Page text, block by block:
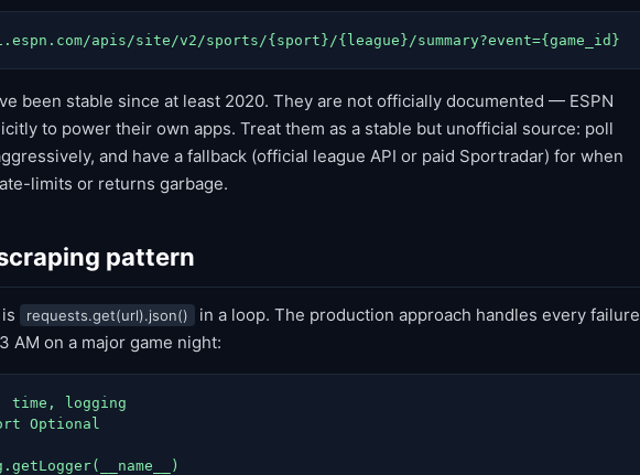
apis/site/v2/sports/{sport}/{league}/summary?event={game_id}
been stable since at least 2020. They are not officially documented — ESPN
to power their own apps. Treat them as a stable but unofficial source: poll
and have a fallback (official league API or paid Sportradar) for when
limits or returns garbage.
pattern
requests.get(url).json()
in a loop. The production approach handles every failure
AM on a major game night:
time, logging
Optional